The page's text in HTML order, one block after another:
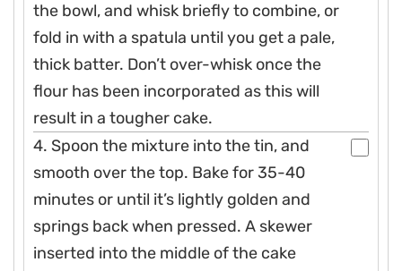
the bowl, and whisk briefly to combine, or
fold in with a spatula until you get a pale,
thick batter. Don’t over-whisk once the
flour has been incorporated as this will
result in a tougher cake.
4. Spoon the mixture into the tin, and
smooth over the top. Bake for 35-40
minutes or until it’s lightly golden and
springs back when pressed. A skewer
inserted into the middle of the cake